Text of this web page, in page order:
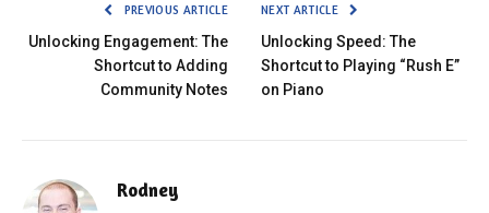
PREVIOUS ARTICLE
Unlocking Engagement: The
Shortcut to Adding
Community Notes
NEXT ARTICLE
Unlocking Speed: The
Shortcut to Playing “Rush E”
on Piano
Rodney